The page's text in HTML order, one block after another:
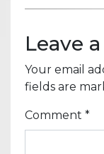
Leave
Your email
fields are
Comment *